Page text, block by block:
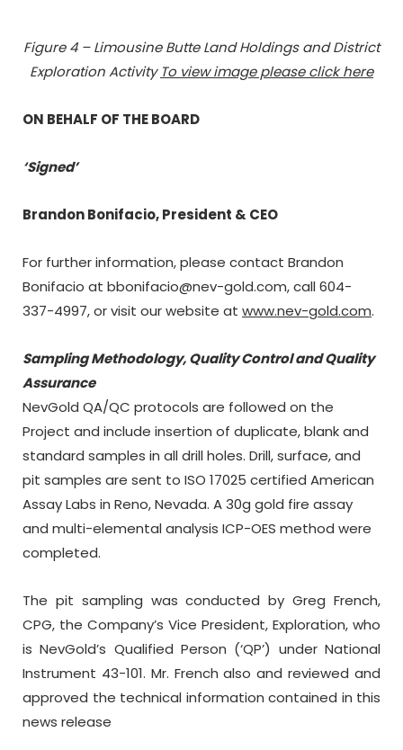
Figure4 – Limousine Butte Land Holdings and District
Exploration Activity To view image please click here
ON BEHALF OF THE BOARD
‘Signed’
Brandon Bonifacio, President & CEO
For further information, please contact Brandon
Bonifacio at bbonifacio@nev-gold.com, call 604-
337-4997, or visit our website at www.nev-gold.com.
Sampling Methodology, Quality Control and Quality
Assurance
NevGold QA/QC protocols are followed on the
Project and include insertion of duplicate, blank and
standard samples in all drill holes. Drill, surface, and
pit samples are sent to ISO 17025 certified American
Assay Labs in Reno, Nevada. A 30g gold fire assay
and multi-elemental analysis ICP-OES method were
completed.
The pit sampling was conducted by Greg French,
CPG, the Company’s Vice President, Exploration, who
is NevGold’s Qualified Person (‘QP’) under National
Instrument 43-101. Mr. French also and reviewed and
approved the technical information contained in this
news release